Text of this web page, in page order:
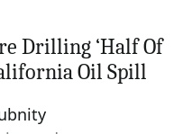
Drilling ‘Half Of
Oil Spill